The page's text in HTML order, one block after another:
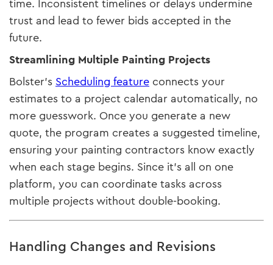
time. Inconsistent timelines or delays undermine
trust and lead to fewer bids accepted in the
future.
Streamlining Multiple Painting Projects
Bolster’s Scheduling feature connects your
estimates to a project calendar automatically, no
more guesswork. Once you generate a new
quote, the program creates a suggested timeline,
ensuring your painting contractors know exactly
when each stage begins. Since it’s all on one
platform, you can coordinate tasks across
multiple projects without double-booking.
Handling Changes and Revisions